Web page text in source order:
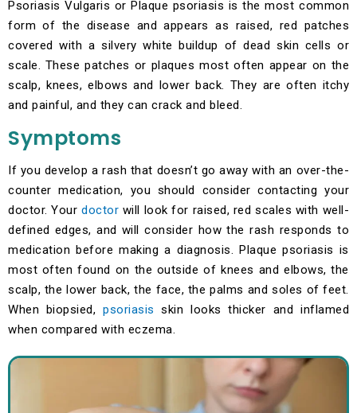
Psoriasis Vulgaris or Plaque psoriasis is the most common
form of the disease and appears as raised, red patches
covered with a silvery white buildup of dead skin cells or
scale. These patches or plaques most often appear on the
scalp, knees, elbows and lower back. They are often itchy
and painful, and they can crack and bleed.
Symptoms
If you develop a rash that doesn’t go away with an over-the-
counter medication, you should consider contacting your
doctor. Your doctor will look for raised, red scales with well-
defined edges, and will consider how the rash responds to
medication before making a diagnosis. Plaque psoriasis is
most often found on the outside of knees and elbows, the
scalp, the lower back, the face, the palms and soles of feet.
When biopsied,psoriasisskin looks thicker and inflamed
when compared with eczema.